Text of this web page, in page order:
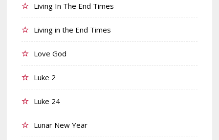
Living In The End Times
Living in the End Times
Love God
Luke 2
Luke 24
Lunar New Year